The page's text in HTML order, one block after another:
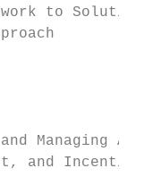
to
Managing A
and